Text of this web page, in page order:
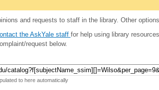
and requests to staff in the library. Other
the AskYale staff for help using library
request below.
to here automatically